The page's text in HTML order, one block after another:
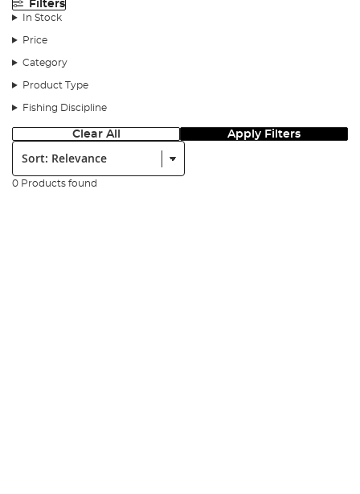
Filters
In Stock
Price
Category
Product Type
Fishing Discipline
Clear All Apply Filters
Sort:
0 Products found